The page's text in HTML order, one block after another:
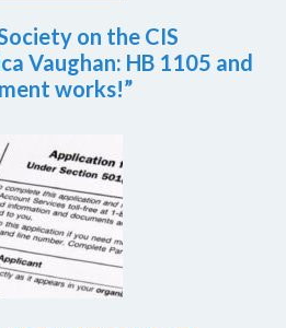
on the CIS
Vaughan: HB 1105 and
works!”